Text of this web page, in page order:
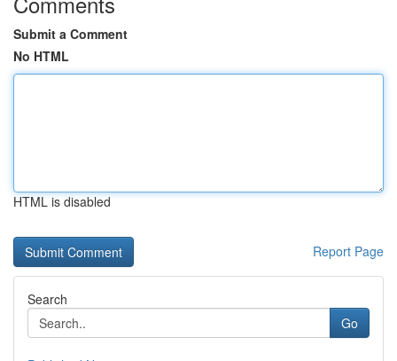
Submit a Comment
No HTML
HTML is disabled
Report Page
Search
Go